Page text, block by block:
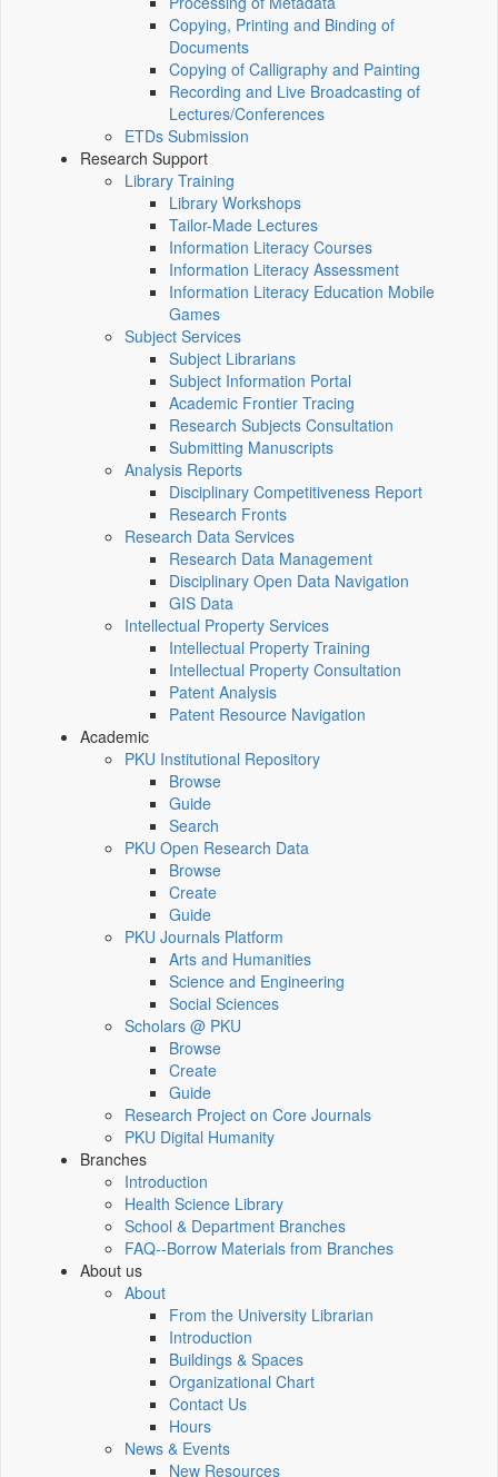
Copying, Printing and Binding of
Documents
Copying of Calligraphy and Painting
Recording and Live Broadcasting of
Lectures/Conferences
ETDs Submission
Research Support
Library Training
Library Workshops
Tailor-Made Lectures
Information Literacy Courses
Information Literacy Assessment
Information Literacy Education Mobile
Games
Subject Services
Subject Librarians
Subject Information Portal
Academic Frontier Tracing
Research Subjects Consultation
Submitting Manuscripts
Analysis Reports
Disciplinary Competitiveness Report
Research Fronts
Research Data Services
Research Data Management
Disciplinary Open Data Navigation
GIS Data
Intellectual Property Services
Intellectual Property Training
Intellectual Property Consultation
Patent Analysis
Patent Resource Navigation
Academic
PKU Institutional Repository
Browse
Guide
Search
PKU Open Research Data
Browse
Create
Guide
PKU Journals Platform
Arts and Humanities
Science and Engineering
Social Sciences
Scholars @ PKU
Browse
Create
Guide
Research Project on Core Journals
PKU Digital Humanity
Branches
Introduction
Health Science Library
School & Department Branches
FAQ--Borrow Materials from Branches
About us
About
From the University Librarian
Introduction
Buildings & Spaces
Organizational Chart
Contact Us
Hours
News & Events
New Resources